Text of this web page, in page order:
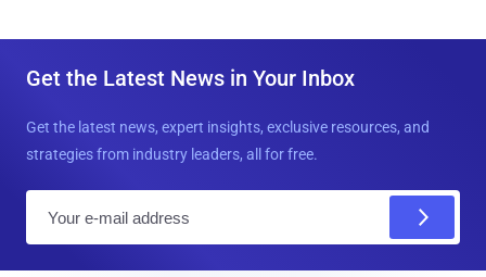
Get the Latest News in Your Inbox
Get the latest news, expert insights, exclusive resources, and
strategies from industry leaders, all for free.